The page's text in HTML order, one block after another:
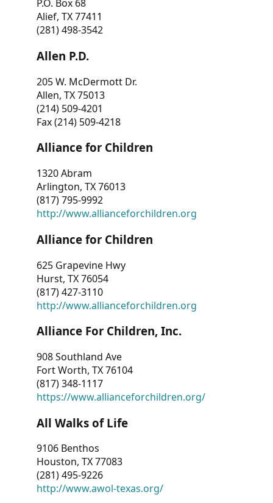
P.O. Box 68
Alief, TX 77411
(281) 498-3542
Allen P.D.
205 W. McDermott Dr.
Allen, TX 75013
(214) 509-4201
Fax (214) 509-4218
Alliance for Children
1320 Abram
Arlington, TX 76013
(817) 795-9992
http://www.allianceforchildren.org
Alliance for Children
625 Grapevine Hwy
Hurst, TX 76054
(817) 427-3110
http://www.allianceforchildren.org
Alliance For Children, Inc.
908 Southland Ave
Fort Worth, TX 76104
(817) 348-1117
https://www.allianceforchildren.org/
All Walks of Life
9106 Benthos
Houston, TX 77083
(281) 495-9226
http://www.awol-texas.org/